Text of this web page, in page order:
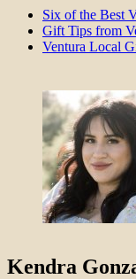
Six of the Best
Gift Tips from
Ventura Local
Kendra